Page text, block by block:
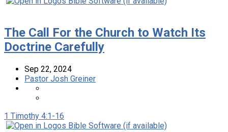
The Call For the Church to Watch Its
Doctrine Carefully
Sep 22, 2024
Pastor Josh Greiner
1 Timothy 4:1-16